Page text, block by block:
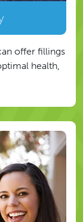
offer fillings
health,